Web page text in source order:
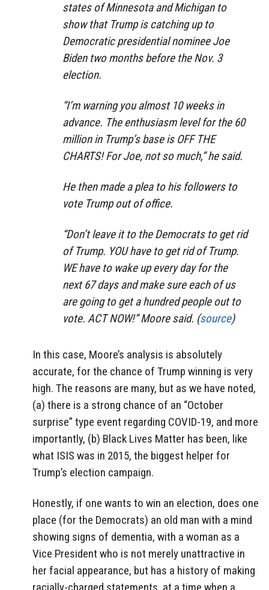
states of Minnesota and Michigan to
show that Trump is catching up to
Democratic presidential nominee Joe
Biden two months before the Nov. 3
election.
“I’m warning you almost 10 weeks in
advance. The enthusiasm level for the 60
million in Trump’s base is OFF THE
CHARTS! For Joe, not so much,” he said.
He then made a plea to his followers to
vote Trump out of office.
“Don’t leave it to the Democrats to get rid
of Trump. YOU have to get rid of Trump.
WE have to wake up every day for the
next 67 days and make sure each of us
are going to get a hundred people out to
vote. ACT NOW!” Moore said. (source)
In this case, Moore’s analysis is absolutely
accurate, for the chance of Trump winning is very
high. The reasons are many, but as we have noted,
(a) there is a strong chance of an “October
surprise” type event regarding COVID-19, and more
importantly, (b) Black Lives Matter has been, like
what ISIS was in 2015, the biggest helper for
Trump’s election campaign.
Honestly, if one wants to win an election, does one
place (for the Democrats) an old man with a mind
showing signs of dementia, with a woman as a
Vice President who is not merely unattractive in
her facial appearance, but has a history of making